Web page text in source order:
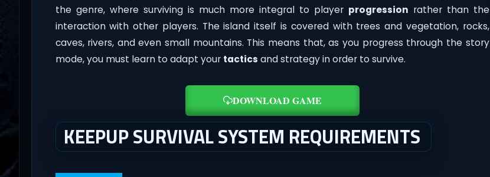
the genre, where surviving is much more integral to player progression rather than the
interaction with other players. The island itself is covered with trees and vegetation, rocks,
caves, rivers, and even small mountains. This means that, as you progress through the story
mode, you must learn to adapt your tactics and strategy in order to survive.
DOWNLOAD GAME
KEEPUP SURVIVAL SYSTEM REQUIREMENTS